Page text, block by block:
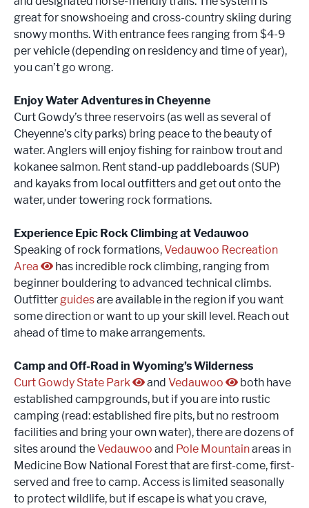
great for snowshoeing and cross-country skiing during
snowy months. With entrance fees ranging from $4-9
per vehicle (depending on residency and time of year),
you can’t go wrong.
Enjoy Water Adventures in Cheyenne
Curt Gowdy’s three reservoirs (as well as several of
Cheyenne’s city parks) bring peace to the beauty of
water. Anglers will enjoy fishing for rainbow trout and
kokanee salmon. Rent stand-up paddleboards (SUP)
and kayaks from local outfitters and get out onto the
water, under towering rock formations.
Experience Epic Rock Climbing at Vedauwoo
Speaking of rock formations,Vedauwoo Recreation
Area
has incredible rock climbing, ranging from
beginner bouldering to advanced technical climbs.
Outfitter guidesare available in the region if you want
some direction or want to up your skill level. Reach out
ahead of time to make arrangements.
Camp and Off-Road in Wyoming’s Wilderness
Curt Gowdy State Park
and Vedauwoo
both have
established campgrounds, but if you are into rustic
camping (read: established fire pits, but no restroom
facilities and bring your own water), there are dozens of
sites around theVedauwoo and Pole Mountainareas in
Medicine Bow National Forest that are first-come, first-
served and free to camp. Access is limited seasonally
to protect wildlife, but if escape is what you crave,